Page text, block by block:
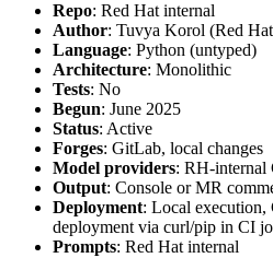
Repo: Red Hat internal
Author: Tuvya Korol (Red
Language: Python (untyped)
Architecture: Monolithic
Tests: No
Begun: June 2025
Status: Active
Forges: GitLab, local changes
Model providers: RH-internal
Output: Console or MR
Deployment: Local
deployment via curl/pip in CI
Prompts: Red Hat internal